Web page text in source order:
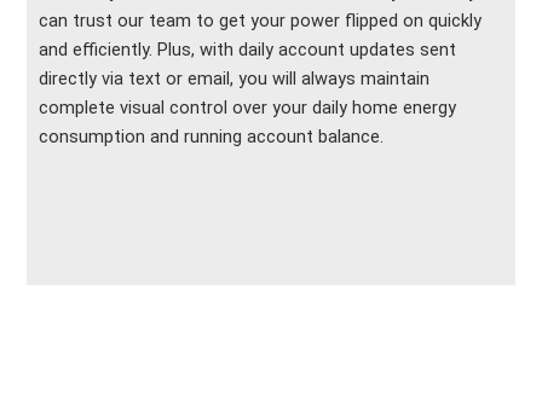
can trust our team to get your power flipped on quickly
and efficiently. Plus, with daily account updates sent
directly via text or email, you will always maintain
complete visual control over your daily home energy
consumption and running account balance.